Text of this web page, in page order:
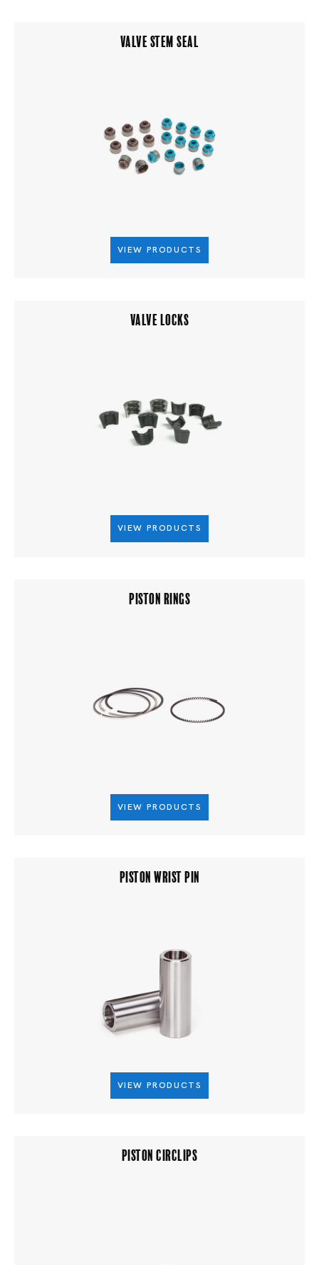
VALVE STEM SEAL
VIEW PRODUCTS
VALVE LOCKS
VIEW PRODUCTS
PISTON RINGS
VIEW PRODUCTS
PISTON WRIST PIN
VIEW PRODUCTS
PISTON CIRCLIPS